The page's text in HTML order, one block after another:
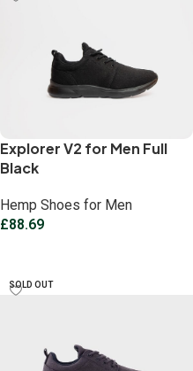
Explorer V2 for Men Full
Black
Hemp Shoes for Men
£88.69
SOLD OUT